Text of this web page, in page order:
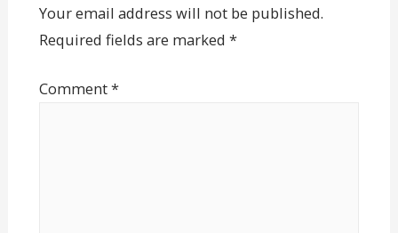
Your email address will not be published.
Required fields are marked *
Comment*